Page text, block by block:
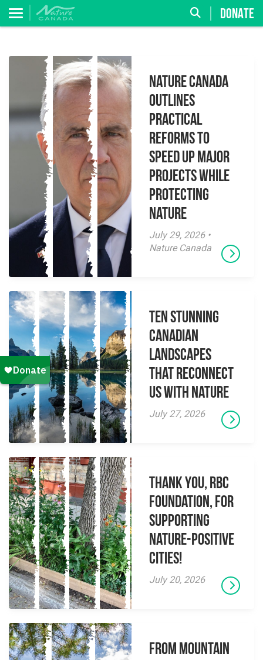
DONATE
Nature Canada
Outlines
Practical
Reforms to
Speed Up Major
Projects While
Protecting
Nature
July 29, 2026 •
Nature Canada
Ten Stunning
Canadian
Landscapes
That Reconnect
Us With Nature
July 27, 2026
Thank you, RBC
Foundation, for
supporting
Nature-Positive
Cities!
July 20, 2026
From Mountain